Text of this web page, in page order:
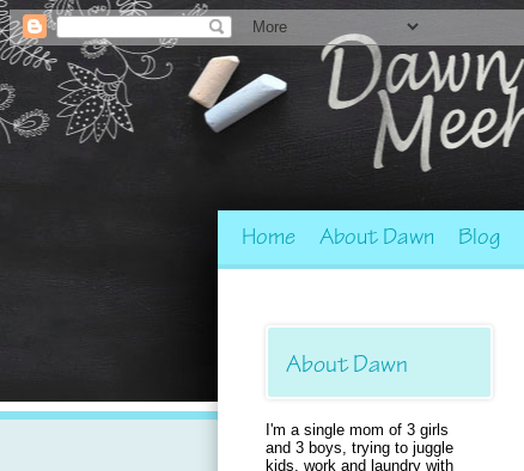
Home About Dawn Blog
About Dawn
I'm a single mom of 3 girls
and 3 boys, trying to juggle
kids, work and laundry with